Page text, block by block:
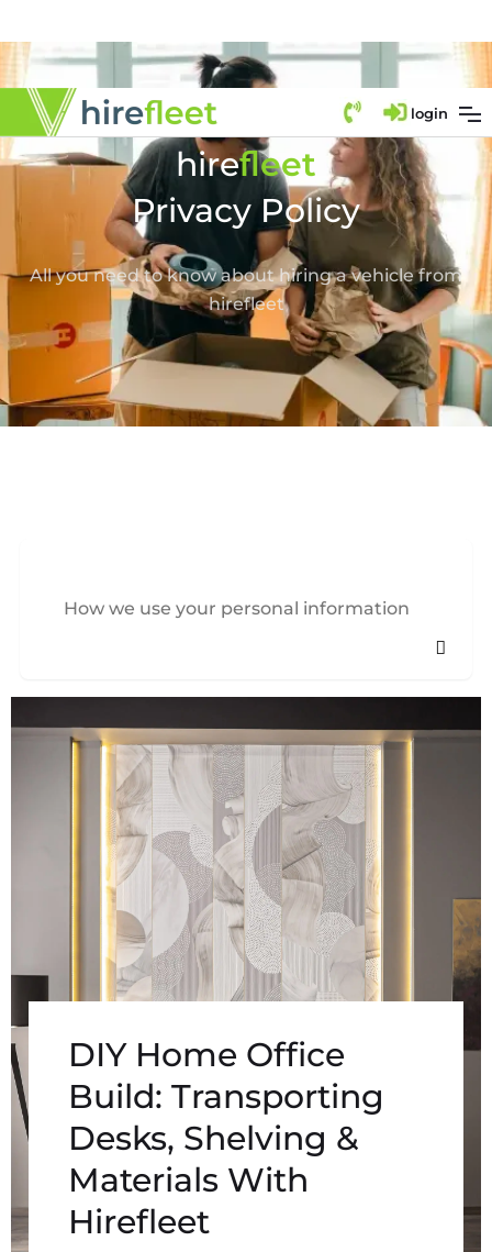
login
hirefleet
Privacy Policy
All you need to know about hiring a vehicle from
hirefleet
How we use your personal information
DIY Home Office
Build: Transporting
Desks, Shelving &
Materials With
Hirefleet